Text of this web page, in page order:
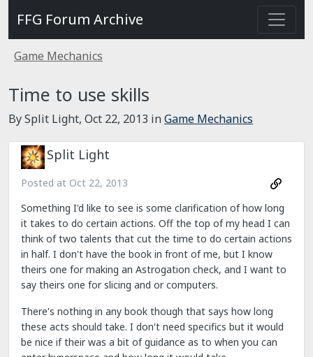
FFG Forum Archive
Game Mechanics
Time to use skills
By Split Light, Oct 22, 2013 inGame Mechanics
Split Light
Posted at Oct 22, 2013
Something I'd like to see is some clarification of how long
it takes to do certain actions. Off the top of my head I can
think of two talents that cut the time to do certain actions
in half. I don't have the book in front of me, but I know
theirs one for making an Astrogation check, and I want to
say theirs one for slicing and or computers.
There's nothing in any book though that says how long
these acts should take. I don't need specifics but it would
be nice if their was a bit of guidance as to when you can